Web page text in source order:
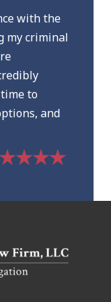
with the
my criminal
to
and